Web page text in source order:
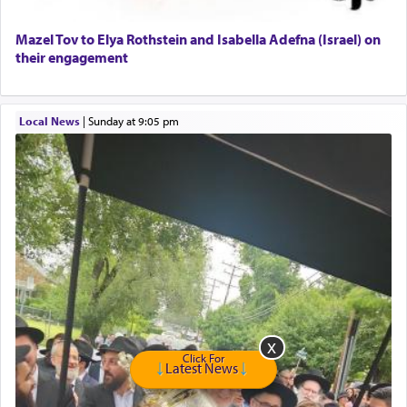
Free Leather Office Chair
Travel Router
Online Gemara Program
Mazel Tov to Elya Rothstein and Isabella Adefna (Israel) on
their engagement
Local News| Sunday at 9:05 pm
Click For
Latest News